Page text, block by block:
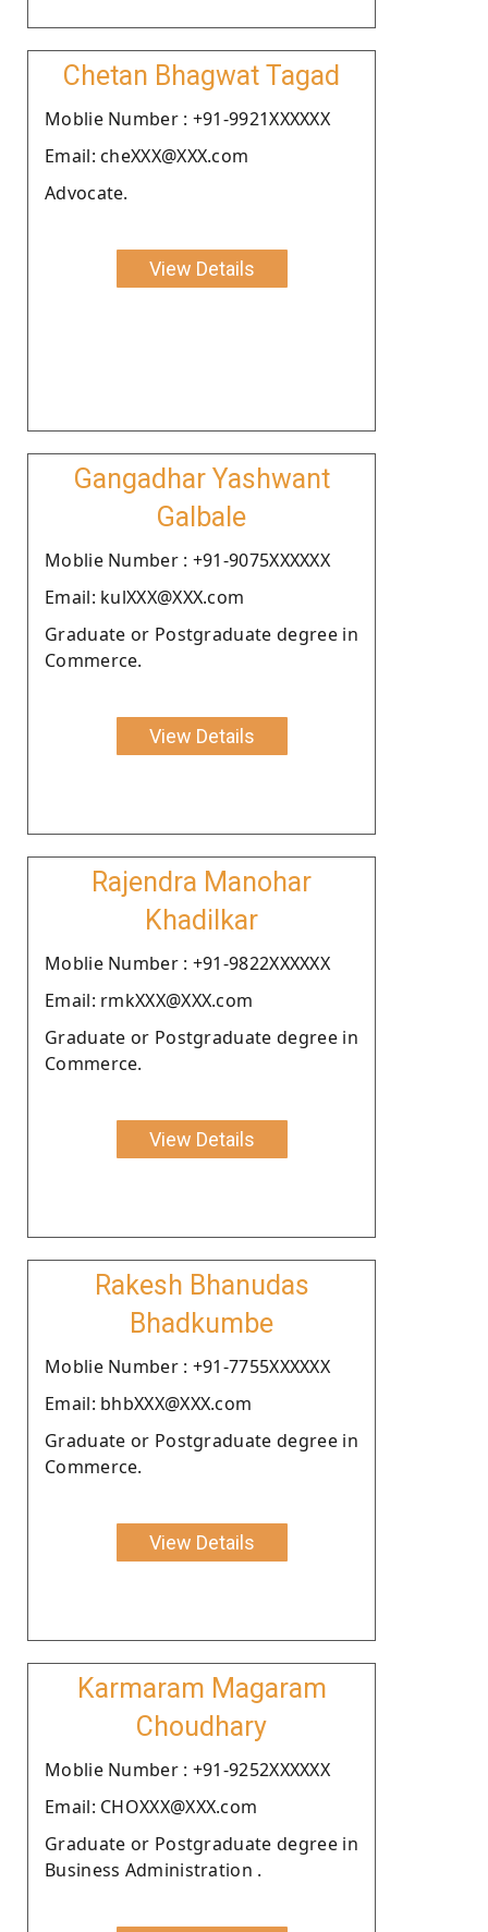
Chetan Bhagwat Tagad
Moblie Number : +91-9921XXXXXX
Email: cheXXX@XXX.com
Advocate.
View Details
Gangadhar Yashwant
Galbale
Moblie Number : +91-9075XXXXXX
Email: kulXXX@XXX.com
Graduate or Postgraduate degree in
Commerce.
View Details
Rajendra Manohar
Khadilkar
Moblie Number : +91-9822XXXXXX
Email: rmkXXX@XXX.com
Graduate or Postgraduate degree in
Commerce.
View Details
Rakesh Bhanudas
Bhadkumbe
Moblie Number : +91-7755XXXXXX
Email: bhbXXX@XXX.com
Graduate or Postgraduate degree in
Commerce.
View Details
Karmaram Magaram
Choudhary
Moblie Number : +91-9252XXXXXX
Email: CHOXXX@XXX.com
Graduate or Postgraduate degree in
Business Administration .